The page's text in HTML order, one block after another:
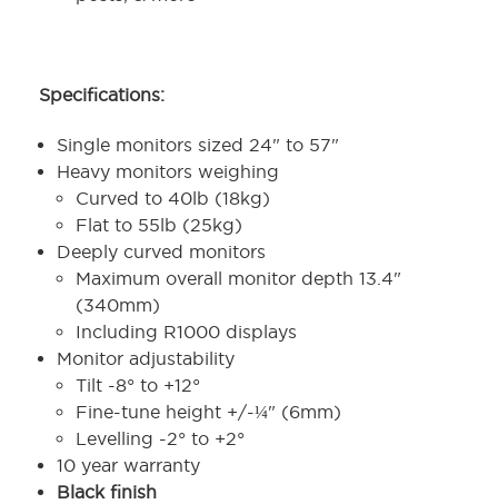
Specifications:
Single monitors sized 24" to 57"
Heavy monitors weighing
Curved to 40lb (18kg)
Flat to 55lb (25kg)
Deeply curved monitors
Maximum overall monitor depth 13.4"
(340mm)
Including R1000 displays
Monitor adjustability
Tilt -8° to +12°
Fine-tune height +/-¼" (6mm)
Levelling -2° to +2°
10 year warranty
Black finish